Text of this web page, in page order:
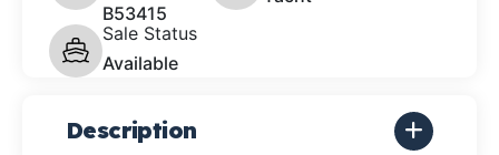
B53415
Sale Status
Available
Description